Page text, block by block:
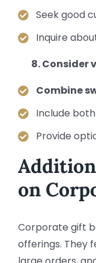
Seek good
Inquire
Consider
Combine
Include
Provide
on
Corporate gift
offerings. They